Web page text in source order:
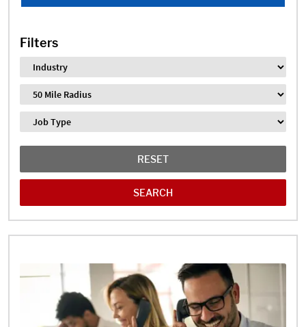
Filters
Industry
Distance
Job Type
RESET